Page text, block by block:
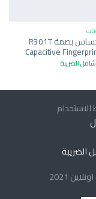
موديول حساس بصمة R301T
Capacitive
شامل الضريبة
الضريبة
2021